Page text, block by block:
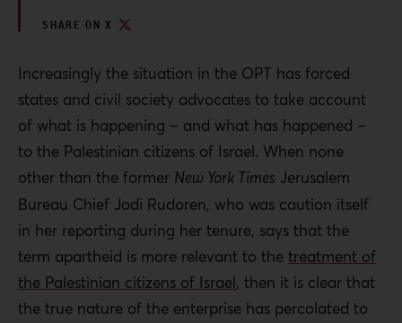
SHARE ON X
Increasingly the situation in the OPT has forced
states and civil society advocates to take account
of what is happening – and what has happened –
to the Palestinian citizens of Israel. When none
other than the former New York Times Jerusalem
Bureau Chief Jodi Rudoren, who was caution itself
in her reporting during her tenure, says that the
term apartheid is more relevant to the treatment of
the Palestinian citizens of Israel, then it is clear that
the true nature of the enterprise has percolated to